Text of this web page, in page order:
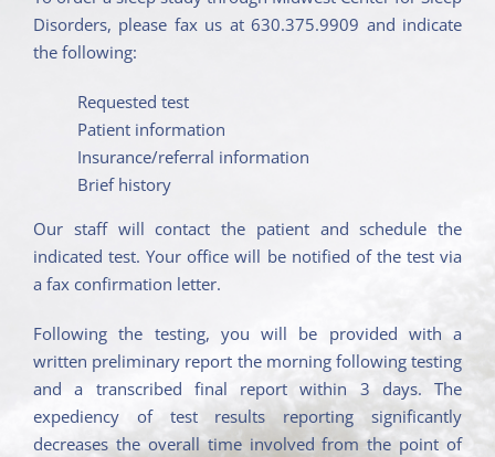
Disorders, please fax us at 630.375.9909 and indicate
the following:
Requested test
Patient information
Insurance/referral information
Brief history
Our staff will contact the patient and schedule the
indicated test. Your office will be notified of the test via
a fax confirmation letter.
Following the testing, you will be provided with a
written preliminary report the morning following testing
and a transcribed final report within 3 days. The
expediency of test results reporting significantly
decreases the overall time involved from the point of